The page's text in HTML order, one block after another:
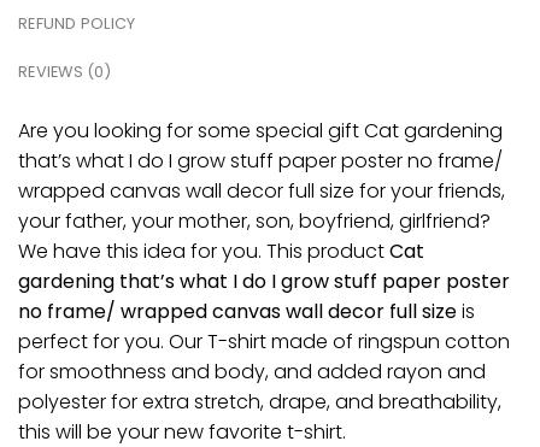
REFUND POLICY
REVIEWS (0)
Are you looking for some special gift Cat gardening
that’s what I do I grow stuff paper poster no frame/
wrapped canvas wall decor full size for your friends,
your father, your mother, son, boyfriend, girlfriend?
We have this idea for you. This productCat
gardening that’s what I do I grow stuff paper poster
no frame/ wrapped canvas wall decor full sizeis
perfect for you. Our T-shirt made of ringspun cotton
for smoothness and body, and added rayon and
polyester for extra stretch, drape, and breathability,
this will be your new favorite t-shirt.